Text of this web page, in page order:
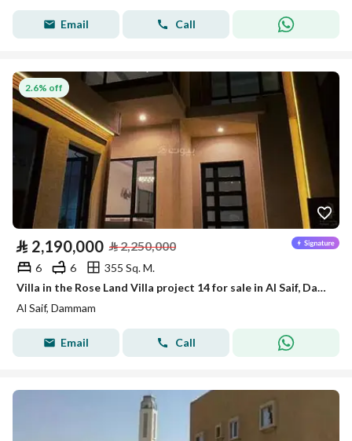
Email Call
2.6% off
⃁ 2,190,000 ⃁2,250,000
6 6
355 Sq. M.
Villa in the Rose Land Villa project 14 for sale in Al Saif, Dammam
Al Saif, Dammam
Email Call